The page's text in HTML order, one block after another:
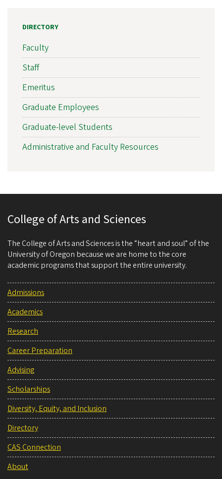
DIRECTORY
Faculty
Staff
Emeritus
Graduate Employees
Graduate-level Students
Administrative and Faculty Resources
College of Arts and Sciences
The College of Arts and Sciences is the “heart and soul” of the
University of Oregon because we are home to the core
academic programs that support the entire university.
Admissions
Academics
Research
Career Preparation
Advising
Scholarships
Diversity, Equity, and Inclusion
Directory
CAS Connection
About